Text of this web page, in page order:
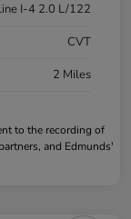
I-4 2.0 L/122
CVT
2 Miles
to the recording of
and Edmunds'